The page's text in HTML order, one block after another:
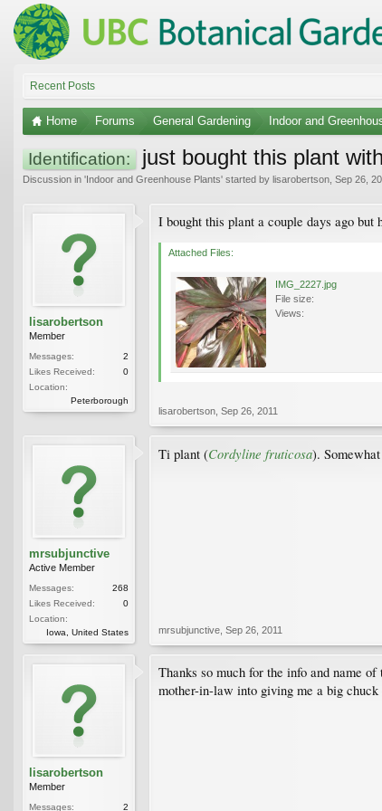
Recent Posts
Home Forums General Gardening Indoor and
Identification: just bought this plant
Discussion in 'Indoor and Greenhouse Plants' started by lisarobertson Sep 26,
lisarobertson
Member
Messages:
2
Likes Received:
0
Location:
Peterborough
I bought this plant a couple days ago
Attached Files:
IMG_2227.jpg
File size:
Views:
lisarobertson Sep 26, 2011
mrsubjunctive
Active Member
Messages:
268
Likes Received:
0
Location:
Iowa, United States
Ti plant (Cordyline fruticosa).
mrsubjunctive Sep 26, 2011
lisarobertson
Member
Messages: 2
Thanks so much for the info and name
mother-in-law into giving me a big